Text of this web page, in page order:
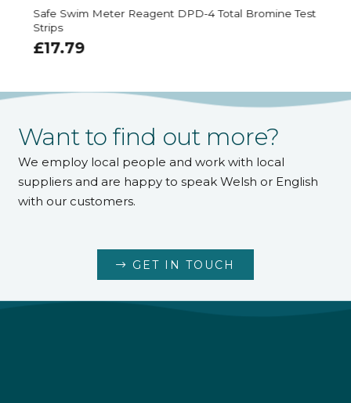
Safe Swim Meter Reagent DPD-4 Total Bromine Test
Strips
£17.79
Want to find out more?
We employ local people and work with local
suppliers and are happy to speak Welsh or English
with our customers.
GET IN TOUCH